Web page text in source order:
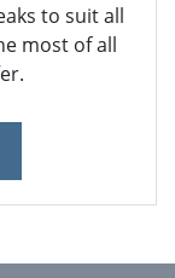
to suit all
most of all